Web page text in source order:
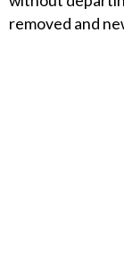
removed and